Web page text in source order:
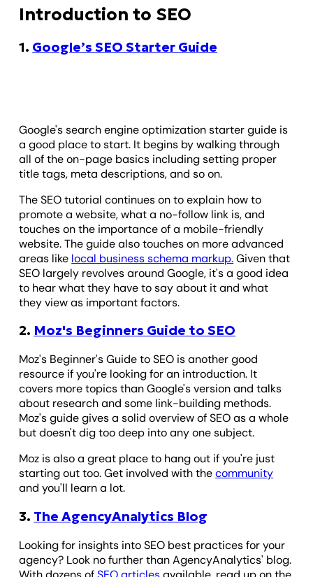
Introduction to SEO
1. Google’s SEO Starter Guide
Google's search engine optimization starter guide is
a good place to start. It begins by walking through
all of the on-page basics including setting proper
title tags, meta descriptions, and so on.
The SEO tutorial continues on to explain how to
promote a website, what a no-follow link is, and
touches on the importance of a mobile-friendly
website. The guide also touches on more advanced
areas like local business schema markup.Given that
SEO largely revolves around Google, it's a good idea
to hear what they have to say about it and what
they view as important factors.
2. Moz's Beginners Guide to SEO
Moz's Beginner's Guide to SEO is another good
resource if you're looking for an introduction. It
covers more topics than Google's version and talks
about research and some link-building methods.
Moz's guide gives a solid overview of SEO as a whole
but doesn't dig too deep into any one subject.
Moz is also a great place to hang out if you're just
starting out too. Get involved with thecommunity
and you'll learn a lot.
3. The AgencyAnalytics Blog
Looking for insights into SEO best practices for your
agency? Look no further than AgencyAnalytics' blog.